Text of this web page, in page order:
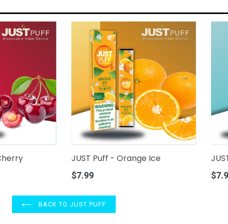
JUST Puff - Orange Ice
Regular
$7.99
BACK TO JUST PUFF